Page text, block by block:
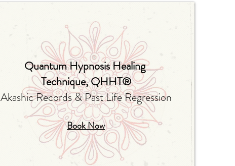
Quantum Hypnosis Healing
Technique, QHHT®
Akashic Records & Past Life Regression
Book Now